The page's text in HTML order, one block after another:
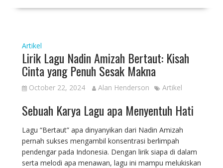
Artikel
Lirik Lagu Nadin Amizah Bertaut: Kisah
Cinta yang Penuh Sesak Makna
October 22, 2024 Alan Henderson Artikel
Sebuah Karya Lagu apa Menyentuh Hati
Lagu “Bertaut” apa dinyanyikan dari Nadin Amizah
pernah sukses mengambil konsentrasi berlimpah
pendengar pada Indonesia. Dengan lirik siapa di dalam
serta melodi apa menawan, lagu ini mampu melukiskan